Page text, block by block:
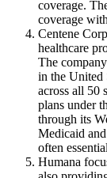
coverage.
coverage
Centene
healthcare
The
in the United
across all 50
plans under
through its
Medicaid
often
Humana